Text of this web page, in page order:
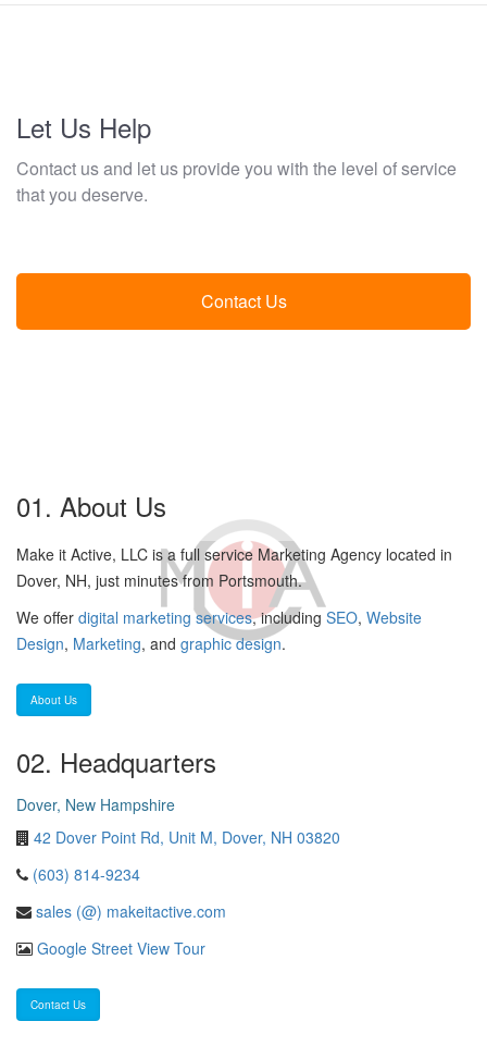
Let Us Help
Contact us and let us provide you with the level of service
that you deserve.
Contact Us
01. About Us
Make it Active, LLC is a full service Marketing Agency located in
Dover, NH, just minutes from Portsmouth.
We offer digital marketing services, including SEO, Website
Design, Marketing, and graphic design.
About Us
02. Headquarters
Dover, New Hampshire
42 Dover Point Rd, Unit M, Dover, NH 03820
(603) 814-9234
sales (@) makeitactive.com
Google Street View Tour
Contact Us